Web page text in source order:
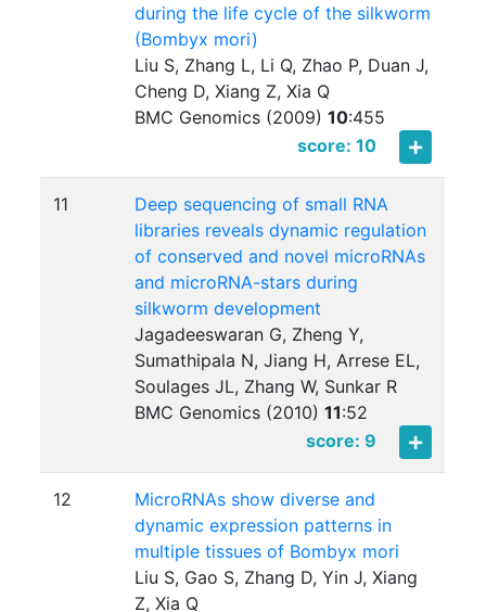
during the life cycle of the silkworm
(Bombyx mori)
Liu S, Zhang L, Li Q, Zhao P, Duan J,
Cheng D, Xiang Z, Xia Q
BMC Genomics (2009)10:455
score: 10
11
Deep sequencing of small RNA
libraries reveals dynamic regulation
of conserved and novel microRNAs
and microRNA-stars during
silkworm development
Jagadeeswaran G, Zheng Y,
Sumathipala N, Jiang H, Arrese EL,
Soulages JL, Zhang W, Sunkar R
BMC Genomics (2010)11:52
score: 9
12
MicroRNAs show diverse and
dynamic expression patterns in
multiple tissues of Bombyx mori
Liu S, Gao S, Zhang D, Yin J, Xiang
Z, Xia Q